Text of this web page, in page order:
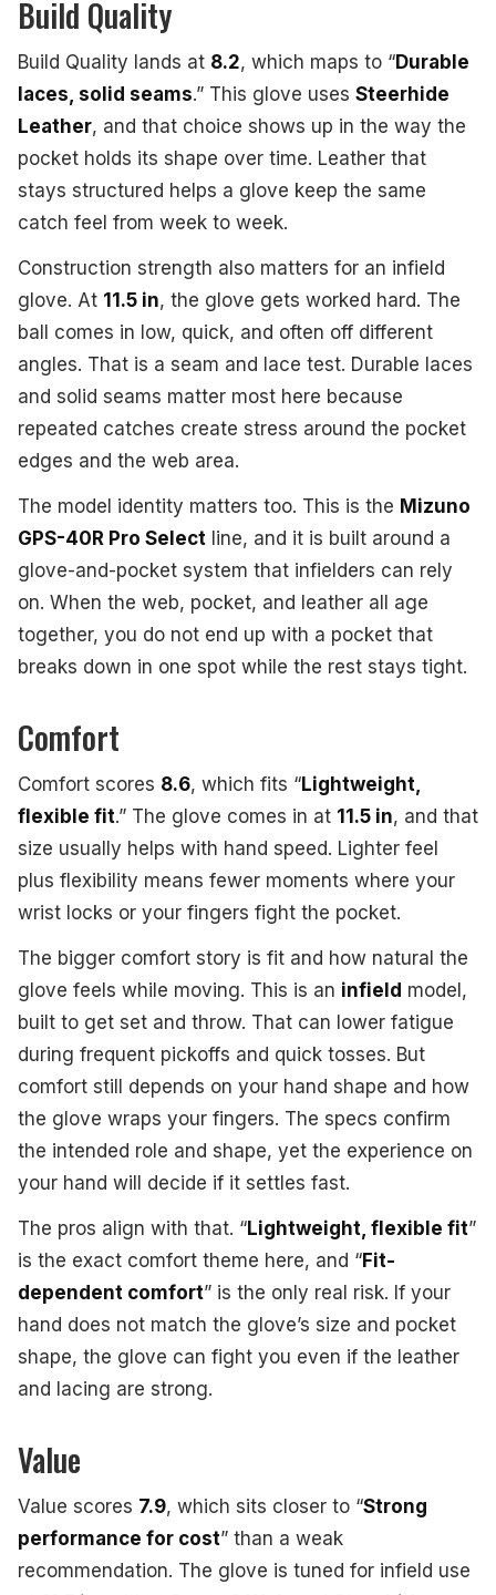
Build Quality
Build Quality lands at 8.2, which maps to “Durable
laces, solid seams.” This glove uses Steerhide
Leather, and that choice shows up in the way the
pocket holds its shape over time. Leather that
stays structured helps a glove keep the same
catch feel from week to week.
Construction strength also matters for an infield
glove. At 11.5 in, the glove gets worked hard. The
ball comes in low, quick, and often off different
angles. That is a seam and lace test. Durable laces
and solid seams matter most here because
repeated catches create stress around the pocket
edges and the web area.
The model identity matters too. This is the Mizuno
GPS-40R Pro Select line, and it is built around a
glove-and-pocket system that infielders can rely
on. When the web, pocket, and leather all age
together, you do not end up with a pocket that
breaks down in one spot while the rest stays tight.
Comfort
Comfort scores 8.6, which fits “Lightweight,
flexible fit.” The glove comes in at 11.5 in, and that
size usually helps with hand speed. Lighter feel
plus flexibility means fewer moments where your
wrist locks or your fingers fight the pocket.
The bigger comfort story is fit and how natural the
glove feels while moving. This is an infield model,
built to get set and throw. That can lower fatigue
during frequent pickoffs and quick tosses. But
comfort still depends on your hand shape and how
the glove wraps your fingers. The specs confirm
the intended role and shape, yet the experience on
your hand will decide if it settles fast.
The pros align with that. “Lightweight, flexible fit”
is the exact comfort theme here, and “Fit-
dependent comfort” is the only real risk. If your
hand does not match the glove’s size and pocket
shape, the glove can fight you even if the leather
and lacing are strong.
Value
Value scores 7.9, which sits closer to “Strong
performance for cost” than a weak
recommendation. The glove is tuned for infield use